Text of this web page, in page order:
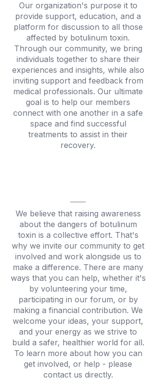
Our organization's purpose it to
provide support, education, and a
platform for discussion to all those
affected by botulinum toxin.
Through our community, we bring
individuals together to share their
experiences and insights, while also
inviting support and feedback from
medical professionals. Our ultimate
goal is to help our members
connect with one another in a safe
space and find successful
treatments to assist in their
recovery.
We believe that raising awareness
about the dangers of botulinum
toxin is a collective effort. That's
why we invite our community to get
involved and work alongside us to
make a difference. There are many
ways that you can help, whether it's
by volunteering your time,
participating in our forum, or by
making a financial contribution. We
welcome your ideas, your support,
and your energy as we strive to
build a safer, healthier world for all.
To learn more about how you can
get involved, or help - please
contact us directly.